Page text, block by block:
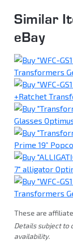
Similar
eBay
These are
Details subject to
availability.